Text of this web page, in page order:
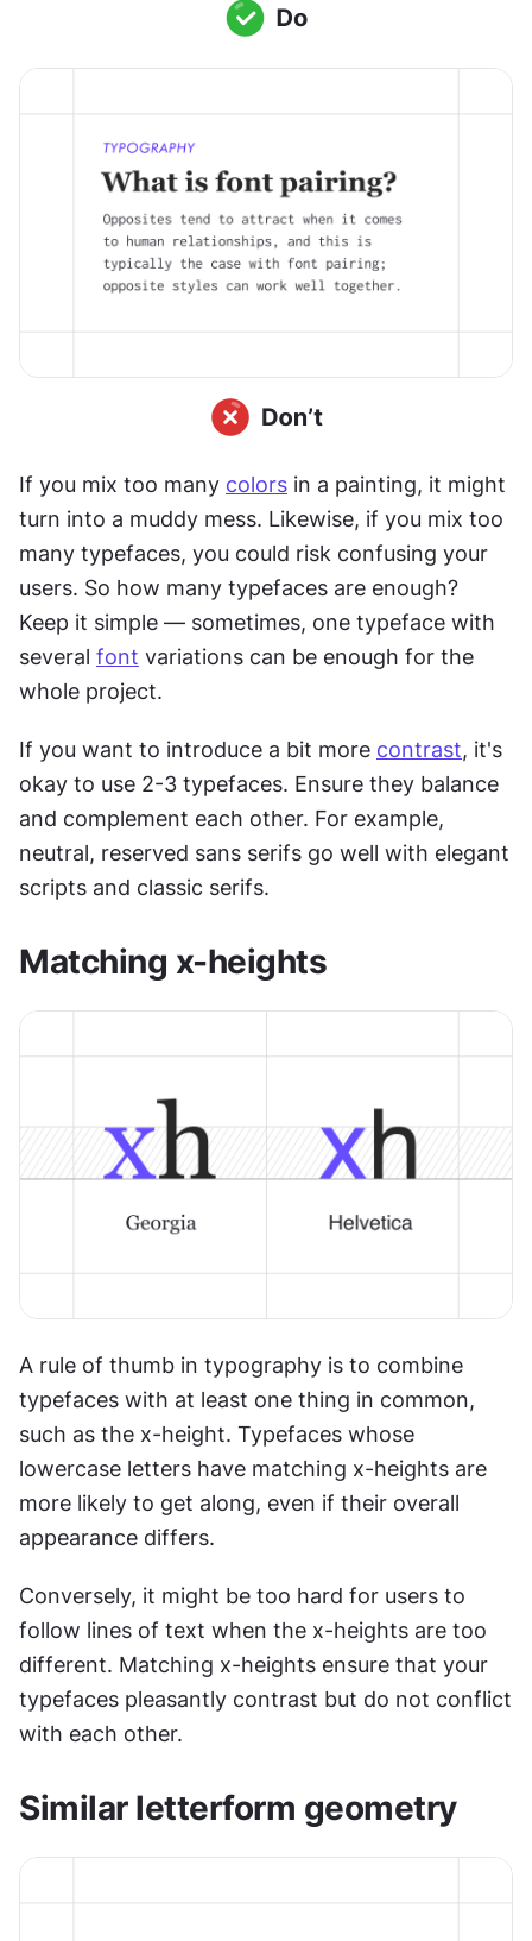
If you mix too many colors in a painting, it might
turn into a muddy mess. Likewise, if you mix too
many typefaces, you could risk confusing your
users. So how many typefaces are enough?
Keep it simple — sometimes, one typeface with
several font variations can be enough for the
whole project.
If you want to introduce a bit more contrast, it's
okay to use 2-3 typefaces. Ensure they balance
and complement each other. For example,
neutral, reserved sans serifs go well with elegant
scripts and classic serifs.
Matching x-heights
A rule of thumb in typography is to combine
typefaces with at least one thing in common,
such as the x-height. Typefaces whose
lowercase letters have matching x-heights are
more likely to get along, even if their overall
appearance differs.
Conversely, it might be too hard for users to
follow lines of text when the x-heights are too
different. Matching x-heights ensure that your
typefaces pleasantly contrast but do not conflict
with each other.
Similar letterform geometry